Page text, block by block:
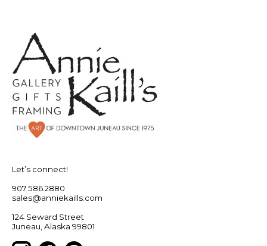
Let’s connect!
907.586.2880
sales@anniekaills.com
124 Seward Street
Juneau, Alaska 99801